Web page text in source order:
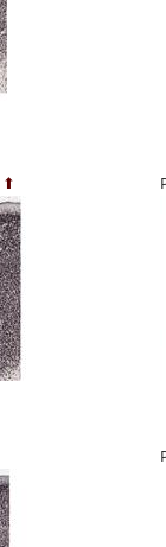
⬆